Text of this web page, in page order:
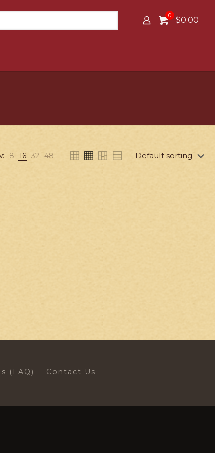
0 $0.00
8 16 32 48
(FAQ) Contact Us